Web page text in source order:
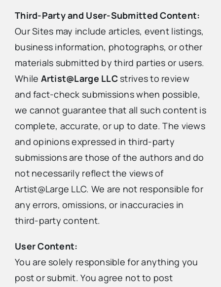
Third-Party and User-Submitted Content:
Our Sites may include articles, event listings,
business information, photographs, or other
materials submitted by third parties or users.
While Artist@Large LLCstrives to review
and fact-check submissions when possible,
we cannot guarantee that all such content is
complete, accurate, or up to date. The views
and opinions expressed in third-party
submissions are those of the authors and do
not necessarily reflect the views of
Artist@Large LLC. We are not responsible for
any errors, omissions, or inaccuracies in
third-party content.
User Content:
You are solely responsible for anything you
post or submit. You agree not to post